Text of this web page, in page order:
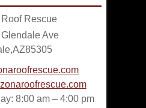
Rescue
Ave
,AZ85305
8:00 am – 4:00 pm